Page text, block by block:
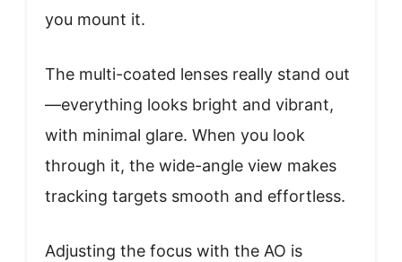
you mount it.
The multi-coated lenses really stand out
—everything looks bright and vibrant,
with minimal glare. When you look
through it, the wide-angle view makes
tracking targets smooth and effortless.
Adjusting the focus with the AO is